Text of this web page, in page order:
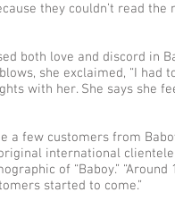
they couldn’t read
both love and discord in
she exclaimed, “I had
with her. She says she
a few customers from
international
of “Baboy.”
started to come.”